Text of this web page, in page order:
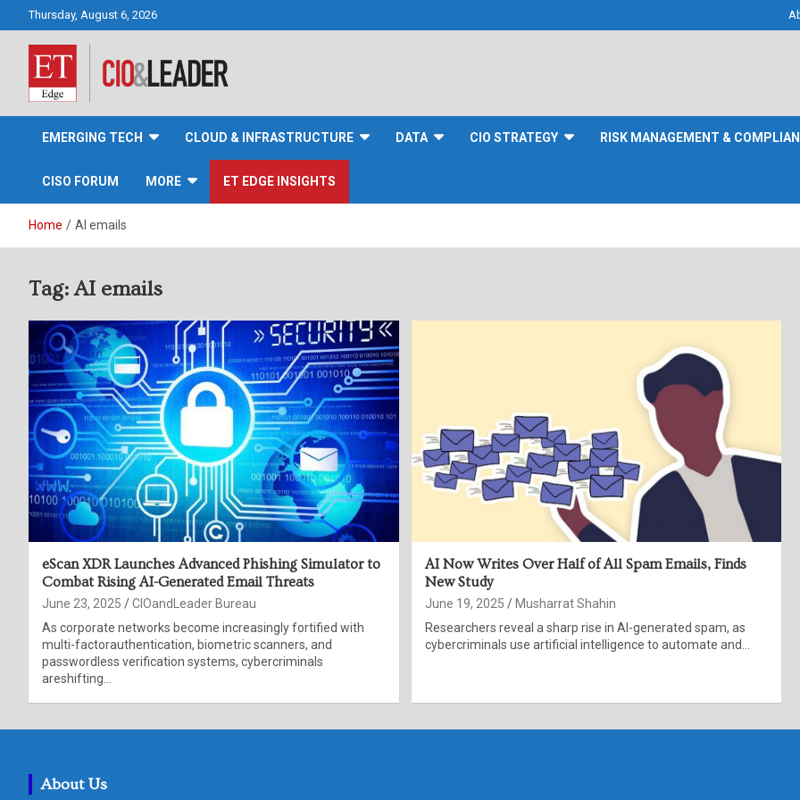
Thursday, August 6, 2026
CIO&Leader
EMERGING TECH CLOUD & INFRASTRUCTURE DATA CIO STRATEGY RISK MANAGEMENT &
CISO FORUM MORE ET EDGE INSIGHTS
Home AI emails
Tag:AI emails
eScan XDR Launches Advanced Phishing Simulator to
Combat Rising AI-Generated Email Threats
June 23, 2025
CIOandLeader Bureau
As corporate networks become increasingly fortified with
multi-factorauthentication, biometric scanners, and
passwordless verification systems, cybercriminals
areshifting…
AI Now Writes Over Half of All Spam Emails, Finds
New Study
June 19, 2025
Musharrat Shahin
Researchers reveal a sharp rise in AI-generated spam, as
cybercriminals use artificial intelligence to automate and…
About Us